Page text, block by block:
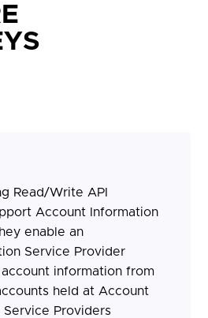
Read/Write API
Account Information
enable an
Service Provider
information from
held at Account
Service Providers